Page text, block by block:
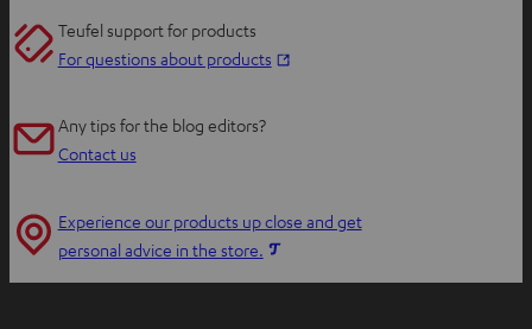
Teufel support for products
For questions about products
n
e
Any tips for the blog editors?
Contact us
Experience our products up close and get
personal advice in the store.